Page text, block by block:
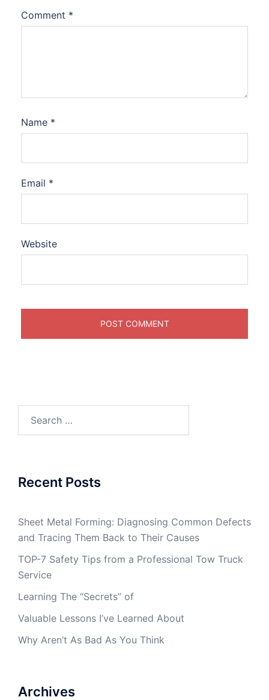
Comment *
Name *
Email *
Website
Recent Posts
Sheet Metal Forming: Diagnosing Common Defects
and Tracing Them Back to Their Causes
TOP-7 Safety Tips from a Professional Tow Truck
Service
Learning The “Secrets” of
Valuable Lessons I’ve Learned About
Why Aren’t As Bad As You Think
Archives